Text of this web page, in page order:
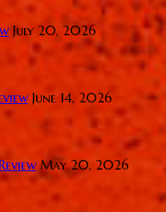
July 20, 2026
June 14, 2026
May 20, 2026